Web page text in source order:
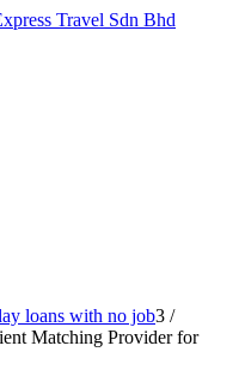
loans with no job3 /
Matching Provider for